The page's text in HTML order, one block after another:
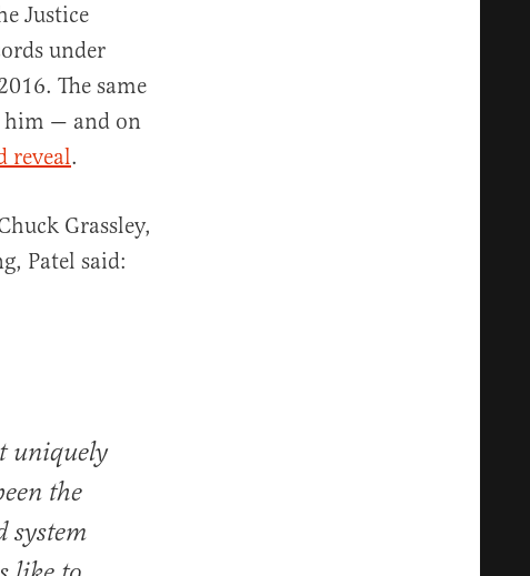
Justice
under
The same
him — and on
reveal.
Grassley,
Patel said:
uniquely
the
system